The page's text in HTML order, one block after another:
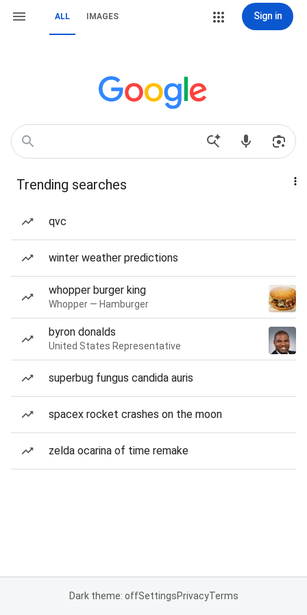
ALL IMAGES Sign in
Trending searches
qvc
winter weather predictions
whopper burger king
Whopper — Hamburger
byron donalds
United States Representative
superbug fungus candida auris
spacex rocket crashes on the moon
zelda ocarina of time remake
Dark theme: offSettingsPrivacyTerms